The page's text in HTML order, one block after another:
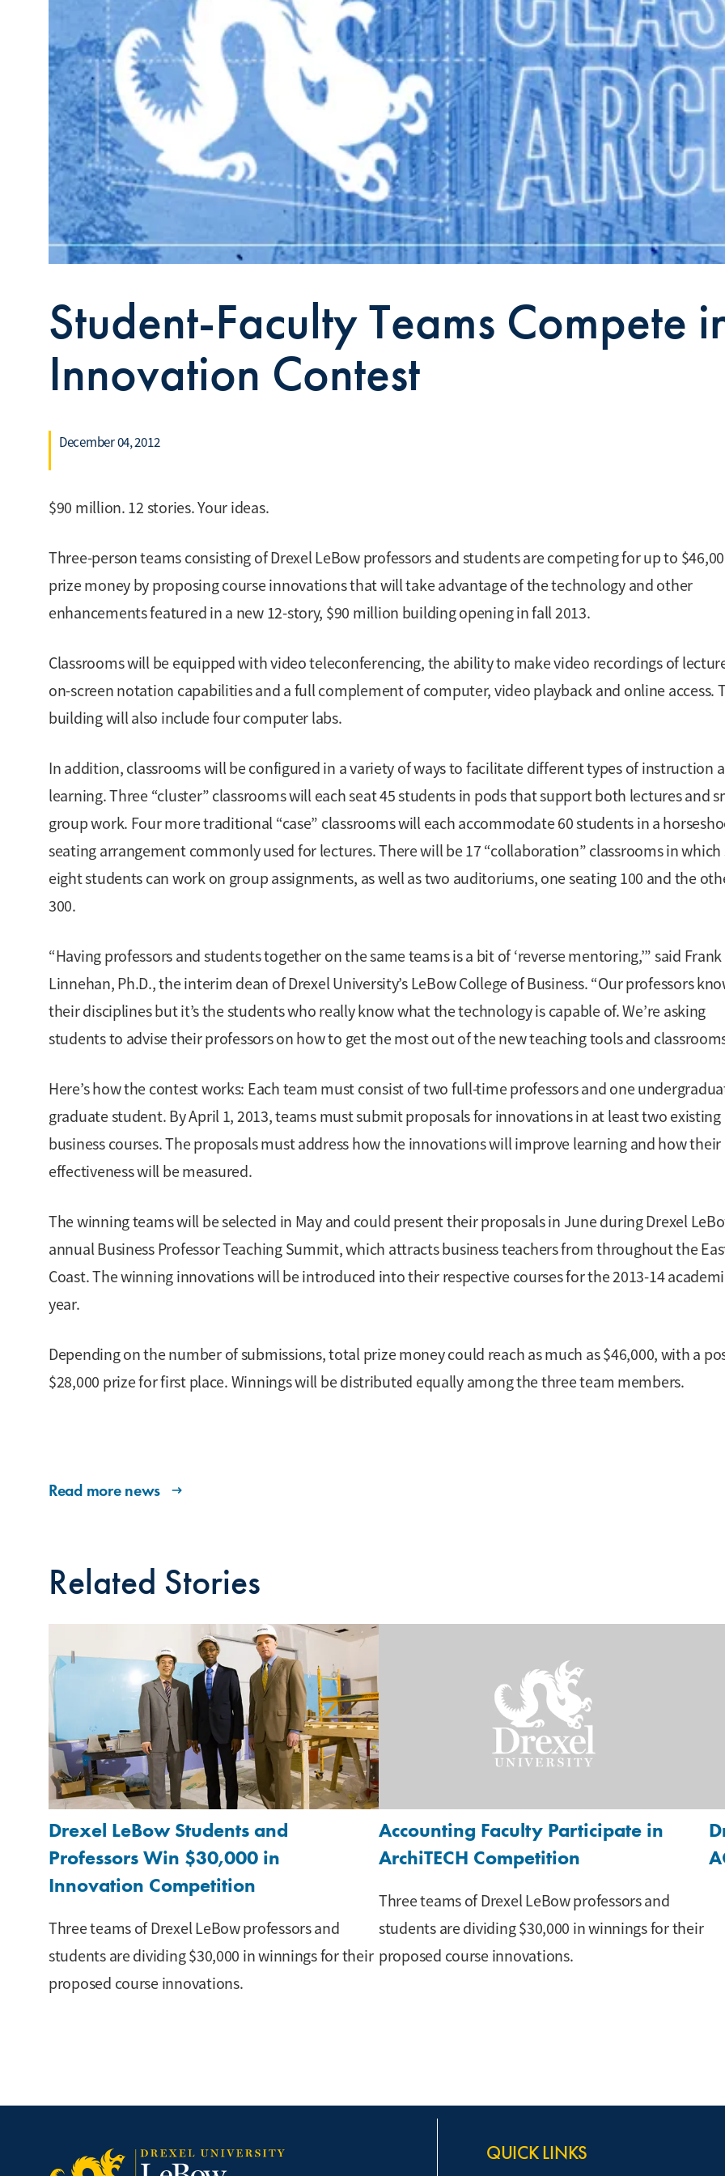
Student-Faculty Teams Compete
Innovation Contest
December 04, 2012
$90 million. 12 stories. Your ideas.
Three-person teams consisting of Drexel LeBow professors and students are competing for up to
prize money by proposing course innovations that will take advantage of the technology and other
enhancements featured in a new 12-story, $90 million building opening in fall 2013.
Classrooms will be equipped with video teleconferencing, the ability to make video recordings of
on-screen notation capabilities and a full complement of computer, video playback and online access.
building will also include four computer labs.
In addition, classrooms will be configured in a variety of ways to facilitate different types of instruction
learning. Three “cluster” classrooms will each seat 45 students in pods that support both lectures and
group work. Four more traditional “case” classrooms will each accommodate 60 students in a
seating arrangement commonly used for lectures. There will be 17 “collaboration” classrooms in which
eight students can work on group assignments, as well as two auditoriums, one seating 100 and the
300.
“Having professors and students together on the same teams is a bit of ‘reverse mentoring,’” said Frank
Linnehan, Ph.D., the interim dean of Drexel University’s LeBow College of Business. “Our professors
their disciplines but it’s the students who really know what the technology is capable of. We’re asking
students to advise their professors on how to get the most out of the new teaching tools and
Here’s how the contest works: Each team must consist of two full-time professors and one
graduate student. By April 1, 2013, teams must submit proposals for innovations in at least two existing
business courses. The proposals must address how the innovations will improve learning and how their
effectiveness will be measured.
The winning teams will be selected in May and could present their proposals in June during Drexel
annual Business Professor Teaching Summit, which attracts business teachers from throughout the
Coast. The winning innovations will be introduced into their respective courses for the 2013-14
year.
Depending on the number of submissions, total prize money could reach as much as $46,000, with a
$28,000 prize for first place. Winnings will be distributed equally among the three team members.
Read more news
Related Stories
Drexel LeBow Students and
Professors Win $30,000 in
Innovation Competition
Three teams of Drexel LeBow professors and
students are dividing $30,000 in winnings for their
proposed course innovations.
Accounting Faculty Participate in
ArchiTECH Competition
Three teams of Drexel LeBow professors and
students are dividing $30,000 in winnings for their
proposed course innovations.
QUICK LINKS